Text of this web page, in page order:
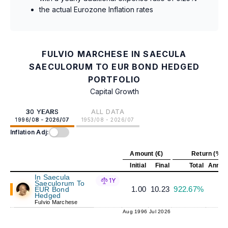
the actual Eurozone Inflation rates
FULVIO MARCHESE IN SAECULA
SAECULORUM TO EUR BOND HEDGED
PORTFOLIO
Capital Growth
30 YEARS
1996/08 - 2026/07
ALL DATA
1953/08 - 2026/07
Inflation Adj:
Amount (€)
Return (%)
Initial
Final Total
In Saecula
Saeculorum To
EUR Bond
Hedged
Fulvio Marchese
1Y
1.00 10.23 922.67%
Aug 1996 Jul 2026